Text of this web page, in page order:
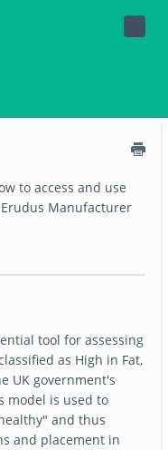
Toggle
to access and use
Manufacturer
tool for assessing
as High in Fat,
UK government's
model is used to
and thus
and placement in